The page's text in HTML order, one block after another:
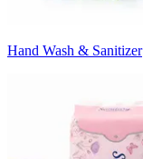
Hand Wash & Sanitizer